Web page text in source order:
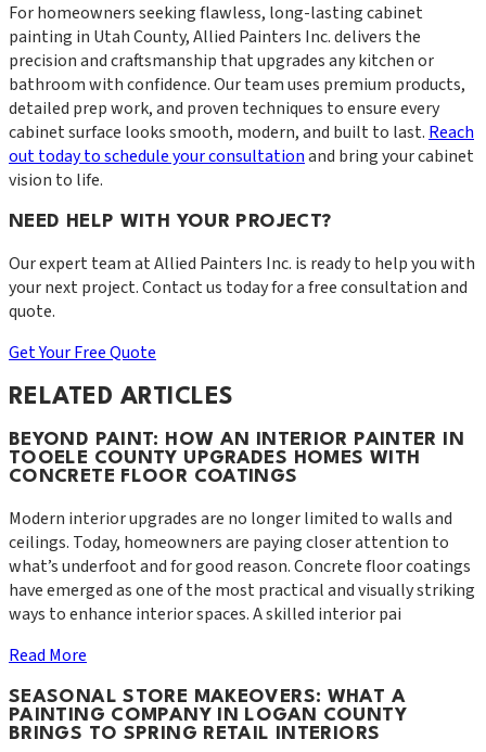
For homeowners seeking flawless, long-lasting cabinet
painting in Utah County, Allied Painters Inc. delivers the
precision and craftsmanship that upgrades any kitchen or
bathroom with confidence. Our team uses premium products,
detailed prep work, and proven techniques to ensure every
cabinet surface looks smooth, modern, and built to last. Reach
out today to schedule your consultationand bring your cabinet
vision to life.
NEED HELP WITH YOUR PROJECT?
Our expert team atAllied Painters Inc. is ready to help you with
your next project. Contact us today for a free consultation and
quote.
Get Your Free Quote
RELATED ARTICLES
BEYOND PAINT: HOW AN INTERIOR PAINTER IN
TOOELE COUNTY UPGRADES HOMES WITH
CONCRETE FLOOR COATINGS
Modern interior upgrades are no longer limited to walls and
ceilings. Today, homeowners are paying closer attention to
what’s underfoot and for good reason. Concrete floor coatings
have emerged as one of the most practical and visually striking
ways to enhance interior spaces. A skilled interior pai
Read More
SEASONAL STORE MAKEOVERS: WHAT A
PAINTING COMPANY IN LOGAN COUNTY
BRINGS TO SPRING RETAIL INTERIORS